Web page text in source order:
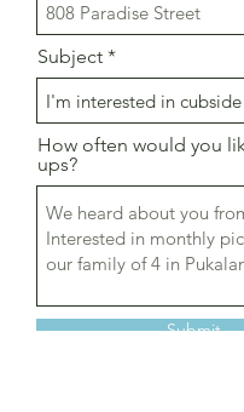
Subject
How often would you
ups?
Submit